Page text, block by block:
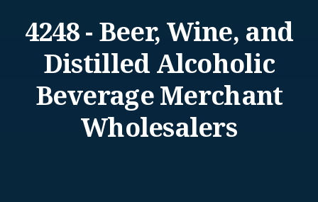
4248 - Beer, Wine, and
Distilled Alcoholic
Beverage Merchant
Wholesalers